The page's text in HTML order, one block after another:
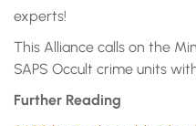
experts!
This Alliance calls on the
SAPS Occult crime units
Further Reading